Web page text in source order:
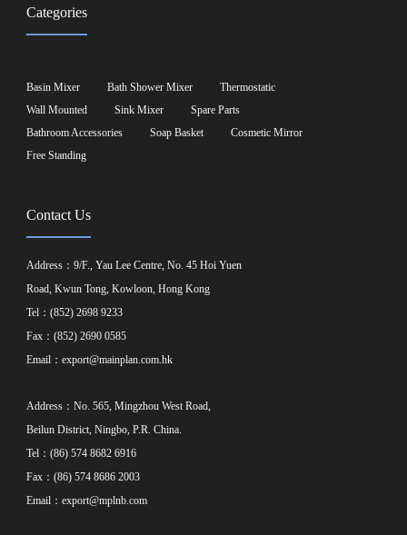
Categories
Basin Mixer Bath Shower Mixer
Thermostatic
Wall Mounted
Sink Mixer
Spare Parts
Bathroom Accessories
Soap Basket
Cosmetic Mirror
Free Standing
Contact Us
Address：9/F., Yau Lee Centre, No. 45 Hoi Yuen
Road, Kwun Tong, Kowloon, Hong Kong
Tel：(852) 2698 9233
Fax：(852) 2690 0585
Email：export@mainplan.com.hk
Address：No. 565, Mingzhou West Road,
Beilun District, Ningbo, P.R. China.
Tel：(86) 574 8682 6916
Fax：(86) 574 8686 2003
Email：export@mplnb.com